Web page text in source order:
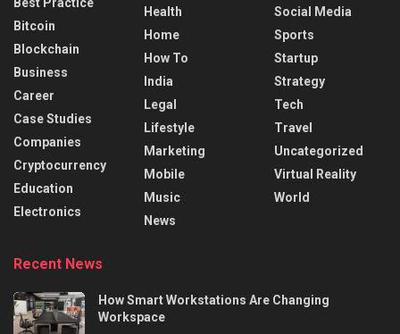
Bitcoin
Blockchain
Business
Career
Case Studies
Companies
Cryptocurrency
Education
Electronics
Health
Home
How To
India
Legal
Lifestyle
Marketing
Mobile
Music
News
Social Media
Sports
Startup
Strategy
Tech
Travel
Uncategorized
Virtual Reality
World
Recent News
How Smart Workstations Are Changing
Workspace